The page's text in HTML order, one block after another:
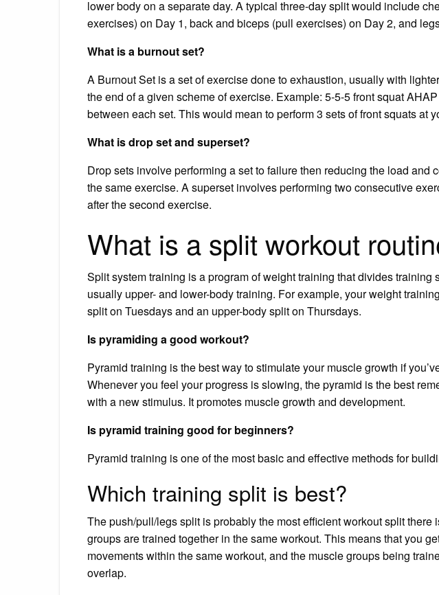
lower body on a separate day. A typical three-day split would include
exercises) on Day 1, back and biceps (pull exercises) on Day 2, and
What is a burnout set?
A Burnout Set is a set of exercise done to exhaustion, usually with
the end of a given scheme of exercise. Example: 5-5-5 front squat
between each set. This would mean to perform 3 sets of front squats at
What is drop set and superset?
Drop sets involve performing a set to failure then reducing the load and
the same exercise. A superset involves performing two consecutive
after the second exercise.
What is a split workout
Split system training is a program of weight training that divides
usually upper- and lower-body training. For example, your weight
split on Tuesdays and an upper-body split on Thursdays.
Is pyramiding a good workout?
Pyramid training is the best way to stimulate your muscle growth if
Whenever you feel your progress is slowing, the pyramid is the best
with a new stimulus. It promotes muscle growth and development.
Is pyramid training good for beginners?
Pyramid training is one of the most basic and effective methods for
Which training split is best?
The push/pull/legs split is probably the most efficient workout split there
groups are trained together in the same workout. This means that you
movements within the same workout, and the muscle groups being
overlap.